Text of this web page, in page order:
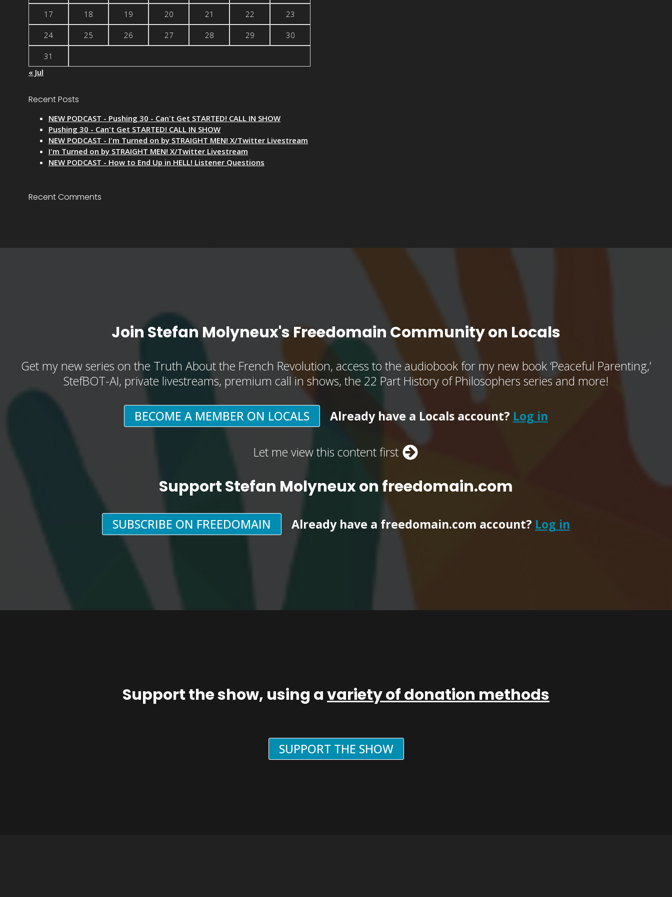
17 18 19 20 21 22 23
24 25 26 27 28 29 30
31
« Jul
Recent Posts
NEW PODCAST - Pushing 30 - Can't Get STARTED! CALL IN SHOW
Pushing 30 - Can't Get STARTED! CALL IN SHOW
NEW PODCAST - I'm Turned on by STRAIGHT MEN! X/Twitter Livestream
I'm Turned on by STRAIGHT MEN! X/Twitter Livestream
NEW PODCAST - How to End Up in HELL! Listener Questions
Recent Comments
Join Stefan Molyneux's Freedomain Community on Locals
Get my new series on the Truth About the French Revolution, access to the audiobook for my new book ‘Peaceful Parenting,’
StefBOT-AI, private livestreams, premium call in shows, the 22 Part History of Philosophers series and more!
BECOME A MEMBER ON LOCALS Already have a Locals account? Log in
Let me view this content first
Support Stefan Molyneux on freedomain.com
SUBSCRIBE ON FREEDOMAIN Already have a freedomain.com account? Log in
Support the show, using avariety of donation methods
SUPPORT THE SHOW